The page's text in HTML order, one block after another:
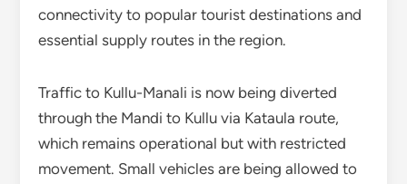
connectivity to popular tourist destinations and
essential supply routes in the region.
Traffic to Kullu-Manali is now being diverted
through the Mandi to Kullu via Kataula route,
which remains operational but with restricted
movement. Small vehicles are being allowed to